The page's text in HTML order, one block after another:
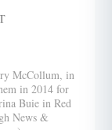
McCollum, in
in 2014 for
Buie in Red
News &